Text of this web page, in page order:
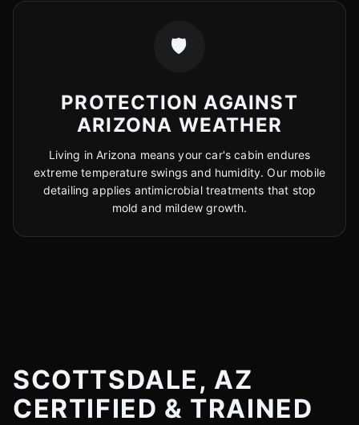
🛡️
PROTECTION AGAINST
ARIZONA WEATHER
Living in Arizona means your car's cabin endures
extreme temperature swings and humidity. Our mobile
detailing applies antimicrobial treatments that stop
mold and mildew growth.
SCOTTSDALE, AZ
CERTIFIED & TRAINED